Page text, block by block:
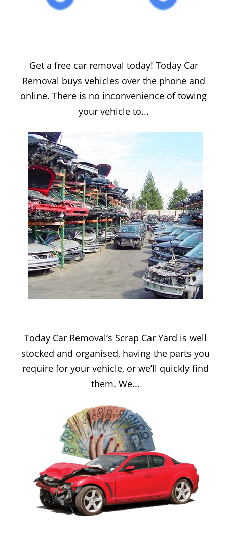
Get a free car removal today! Today Car
Removal buys vehicles over the phone and
online. There is no inconvenience of towing
your vehicle to...
Today Car Removal’s Scrap Car Yard is well
stocked and organised, having the parts you
require for your vehicle, or we’ll quickly find
them. We...